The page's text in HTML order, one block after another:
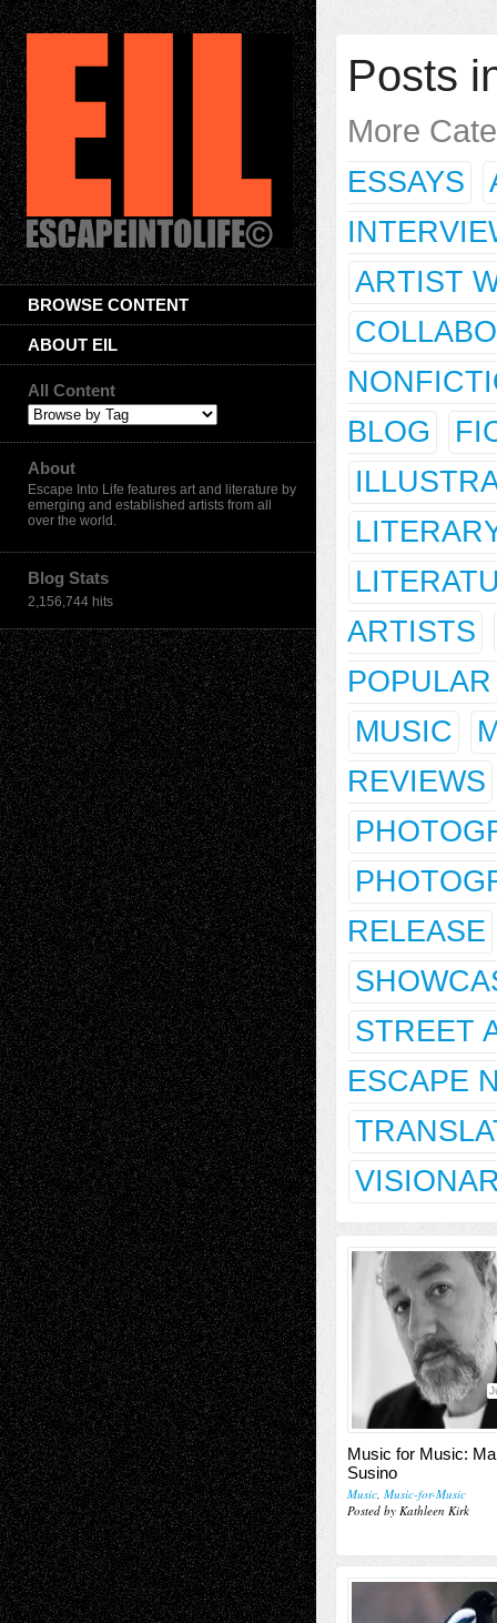
BROWSE CONTENT
ABOUT EIL
All Content
About
Escape Into Life features art and literature by
emerging and established artists from all
over the world.
Blog Stats
2,156,744 hits
Posts
More
ESSAYS
ARTIST
BLOG
ARTISTS
POPULAR
MUSIC
REVIEWS
RELEASE
STREET
ESCAPE
Music for Music:
Susino
Music, Music-for-Music
Posted by Kathleen Kirk